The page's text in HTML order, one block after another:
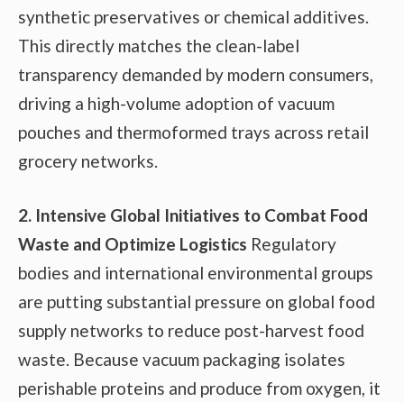
synthetic preservatives or chemical additives.
This directly matches the clean-label
transparency demanded by modern consumers,
driving a high-volume adoption of vacuum
pouches and thermoformed trays across retail
grocery networks.
2. Intensive Global Initiatives to Combat Food
Waste and Optimize Logistics Regulatory
bodies and international environmental groups
are putting substantial pressure on global food
supply networks to reduce post-harvest food
waste. Because vacuum packaging isolates
perishable proteins and produce from oxygen, it